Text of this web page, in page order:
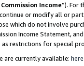
Income”). For
or modify all or
which do not involve
Income Statement,
restrictions for special
are currently available: here